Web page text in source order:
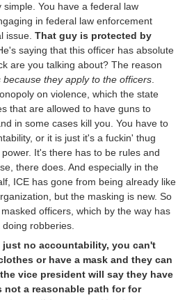
You have a federal law
in federal law enforcement
issue. That guy is protected by
saying that this officer has absolute
are you talking about? The reason
because they apply to the officers.
on violence, which the state
that are allowed to have guns to
in some cases kill you. You have to
or it is just it's a fuckin' thug
It's there has to be rules and
there does. And especially in the
ICE has gone from being already like
but the masking is new. So
officers, which by the way has
robberies.
just no accountability, you can't
or have a mask and they can
vice president will say they have
not a reasonable path for for